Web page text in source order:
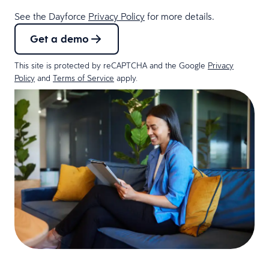
See the Dayforce Privacy Policy for more details.
Get a demo
This site is protected by reCAPTCHA and the Google Privacy
Policy and Terms of Service apply.